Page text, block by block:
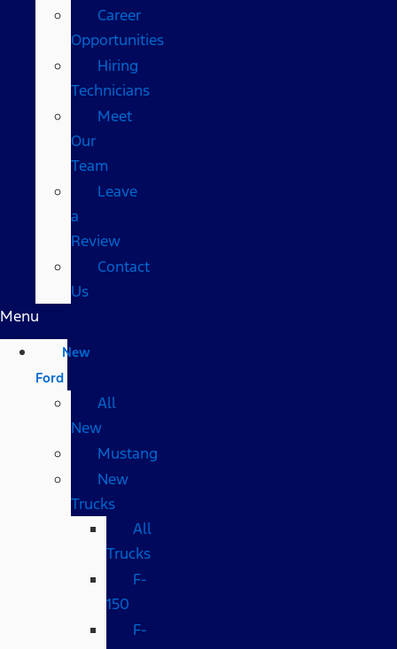
Career
Opportunities
Hiring
Technicians
Meet
Our
Team
Leave
a
Review
Contact
Us
Menu
New
Ford
All
New
Mustang
New
Trucks
All
Trucks
F-
150
F-